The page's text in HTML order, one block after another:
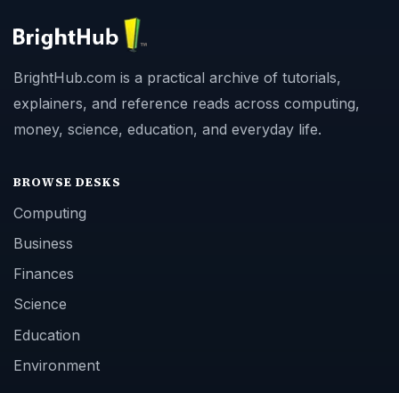
BrightHub.com is a practical archive of tutorials,
explainers, and reference reads across computing,
money, science, education, and everyday life.
BROWSE DESKS
Computing
Business
Finances
Science
Education
Environment